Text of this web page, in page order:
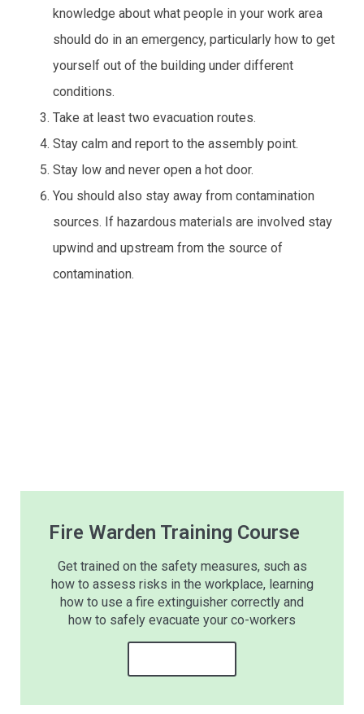
knowledge about what people in your work area
should do in an emergency, particularly how to get
yourself out of the building under different
conditions.
Take at least two evacuation routes.
Stay calm and report to the assembly point.
Stay low and never open a hot door.
You should also stay away from contamination
sources. If hazardous materials are involved stay
upwind and upstream from the source of
contamination.
Fire Warden Training Course
Get trained on the safety measures, such as
how to assess risks in the workplace, learning
how to use a fire extinguisher correctly and
how to safely evacuate your co-workers